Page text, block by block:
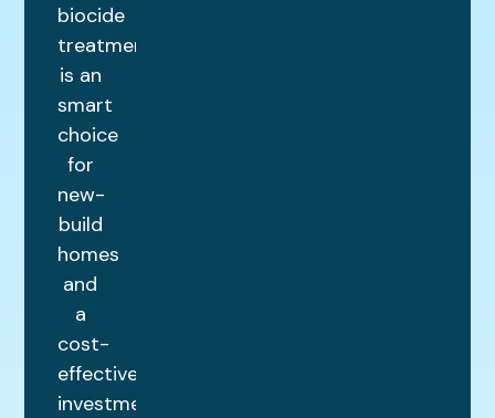
biocide
treatment
is an
smart
choice
for
new-
build
homes
and
a
cost-
effective
investment.